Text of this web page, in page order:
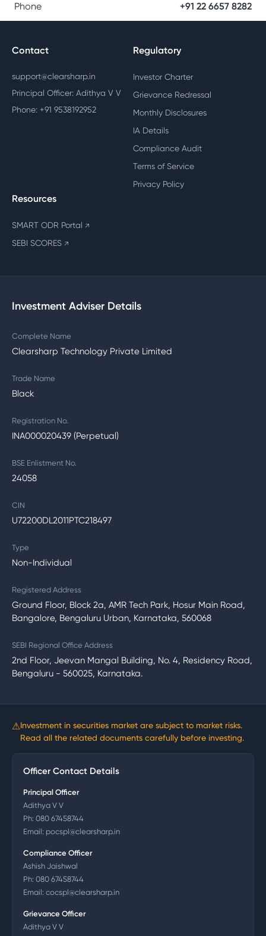
Phone +91 22 6657 8282
Contact
support@clearsharp.in
Principal Officer: Adithya V V
Phone: +91 9538192952
Regulatory
Investor Charter
Grievance Redressal
Monthly Disclosures
IA Details
Compliance Audit
Terms of Service
Privacy Policy
Resources
SMART ODR Portal ↗
SEBI SCORES ↗
Investment Adviser Details
Complete Name
Clearsharp Technology Private Limited
Trade Name
Black
Registration No.
INA000020439 (Perpetual)
BSE Enlistment No.
24058
CIN
U72200DL2011PTC218497
Type
Non-Individual
Registered Address
Ground Floor, Block 2a, AMR Tech Park, Hosur Main Road,
Bangalore, Bengaluru Urban, Karnataka, 560068
SEBI Regional Office Address
2nd Floor, Jeevan Mangal Building, No. 4, Residency Road,
Bengaluru - 560025, Karnataka.
⚠Investment in securities market are subject to market risks.
Read all the related documents carefully before investing.
Officer Contact Details
Principal Officer
Adithya V V
Ph: 080 67458744
Email: pocspl@clearsharp.in
Compliance Officer
Ashish Jaishwal
Ph: 080 67458744
Email: cocspl@clearsharp.in
Grievance Officer
Adithya V V